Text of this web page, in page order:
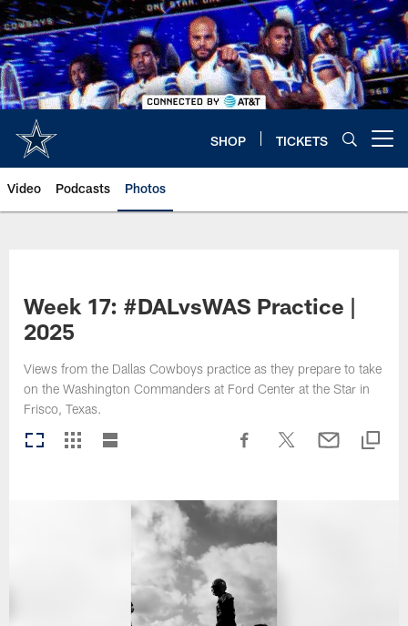
Skip
to
main
content
SHOP TICKETS
Video Podcasts Photos
Week 17: #DALvsWAS Practice |
2025
Views from the Dallas Cowboys practice as they prepare to take
on the Washington Commanders at Ford Center at the Star in
Frisco, Texas.